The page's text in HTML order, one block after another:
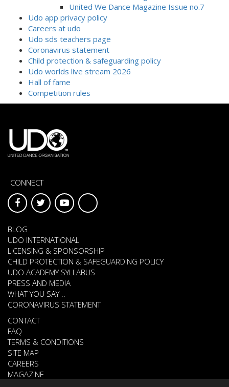
United We Dance Magazine Issue no.7
Udo app privacy policy
Careers at udo
Udo sds teachers page
Coronavirus statement
Child protection & safeguarding policy
Udo worlds live stream 2026
Hall of fame
Competition rules
CONNECT
BLOG
UDO INTERNATIONAL
LICENSING & SPONSORSHIP
CHILD PROTECTION & SAFEGUARDING POLICY
UDO ACADEMY SYLLABUS
PRESS AND MEDIA
WHAT YOU SAY ..
CORONAVIRUS STATEMENT
CONTACT
FAQ
TERMS & CONDITIONS
SITE MAP
CAREERS
MAGAZINE